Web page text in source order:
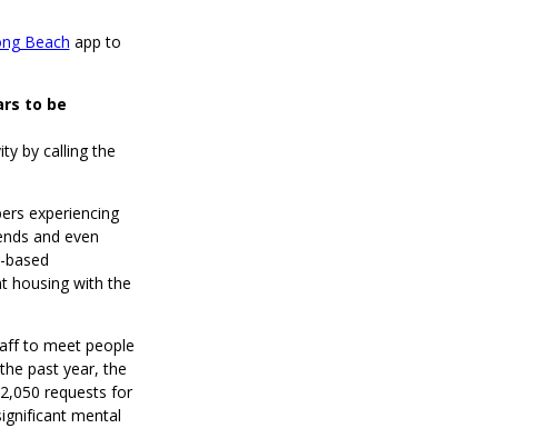
Beach app to
to be
by calling the
experiencing
and even
housing with the
to meet people
past year, the
requests for
mental